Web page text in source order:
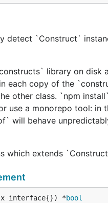
`Construct`
library on disk
each copy of the
other class. `npm
use a monorepo tool:
will behave
which extends
interface{}) *bool